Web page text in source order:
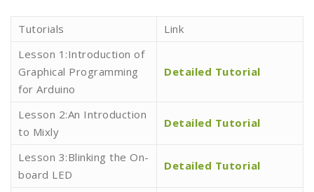
Tutorials
Link
Lesson 1:Introduction of
Graphical Programming
for Arduino
Detailed Tutorial
Lesson 2:An Introduction
to Mixly
Detailed Tutorial
Lesson 3:Blinking the On-
board LED
Detailed Tutorial